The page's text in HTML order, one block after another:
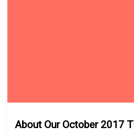
About Our October 2017